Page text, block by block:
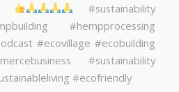
#sustainability
#hempprocessing
#ecovillage #ecobuilding
#sustainability
#ecofriendly